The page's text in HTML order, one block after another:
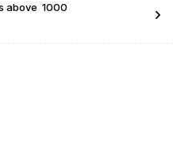
above ₹ 1000